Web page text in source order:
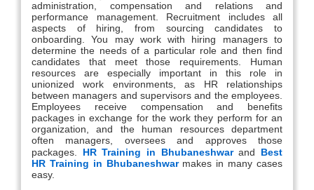
administration, compensation and relations and
performance management. Recruitment includes all
aspects of hiring, from sourcing candidates to
onboarding. You may work with hiring managers to
determine the needs of a particular role and then find
candidates that meet those requirements. Human
resources are especially important in this role in
unionized work environments, as HR relationships
between managers and supervisors and the employees.
Employees receive compensation and benefits
packages in exchange for the work they perform for an
organization, and the human resources department
often managers, oversees and approves those
packages. HR Training in Bhubaneshwar and Best
HR Training in Bhubaneshwarmakes in many cases
easy.